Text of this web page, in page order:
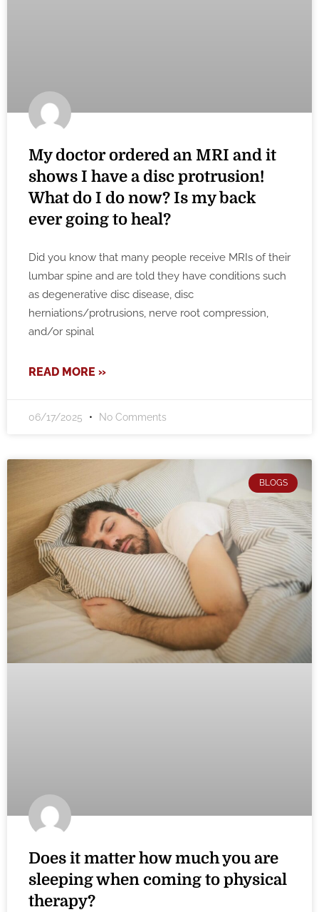
My doctor ordered an MRI and it
shows I have a disc protrusion!
What do I do now? Is my back
ever going to heal?
Did you know that many people receive MRIs of their
lumbar spine and are told they have conditions such
as degenerative disc disease, disc
herniations/protrusions, nerve root compression,
and/or spinal
READ MORE »
06/17/2025 No Comments
BLOGS
Does it matter how much you are
sleeping when coming to physical
therapy?